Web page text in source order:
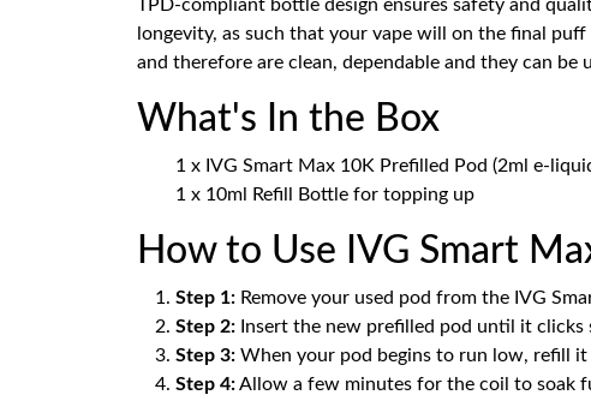
TPD-compliant bottle design ensures safety and
longevity, as such that your vape will on the final
and therefore are clean, dependable and they can be
What's In the Box
1 x IVG Smart Max 10K Prefilled Pod (2ml e-
1 x 10ml Refill Bottle for topping up
How to Use IVG Smart
Step 1: Remove your used pod from the IVG
Step 2: Insert the new prefilled pod until it clicks
Step 3: When your pod begins to run low, refill
Step 4:Allow a few minutes for the coil to soak